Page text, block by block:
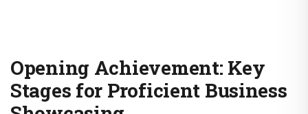
Opening Achievement: Key
Stages for Proficient Business